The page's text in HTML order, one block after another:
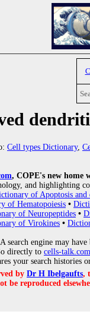
Cell types Dictionary,
, COPE's new home
and highlighting
of Apoptosis and
of Hematopoiesis •
of Neuropeptides •
of Virokines •
A search engine may
directly to cells-talk.com
your search histories
by Dr H Ibelgaufts,
be reproduced